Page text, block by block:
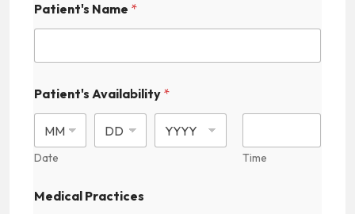
a
t
e
t
'
s
a
p
c
Patient's Name *
Patient's Availability *
Date Time
Medical Practices